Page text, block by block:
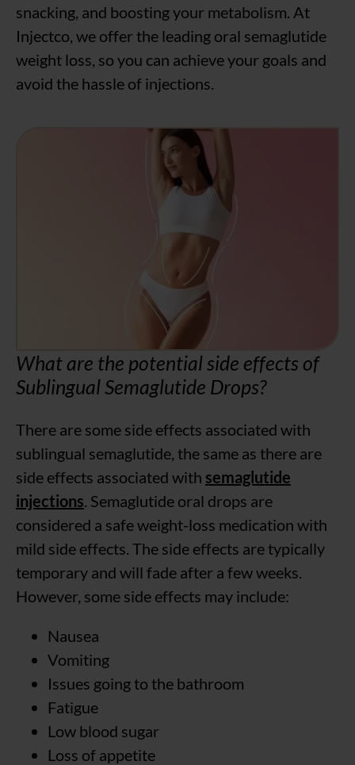
snacking, and boosting your metabolism. At
Injectco, we offer the leading oral semaglutide
weight loss, so you can achieve your goals and
avoid the hassle of injections.
What are the potential side effects of
Sublingual Semaglutide Drops?
There are some side effects associated with
sublingual semaglutide, the same as there are
side effects associated with semaglutide
injections. Semaglutide oral drops are
considered a safe weight-loss medication with
mild side effects. The side effects are typically
temporary and will fade after a few weeks.
However, some side effects may include:
Nausea
Vomiting
Issues going to the bathroom
Fatigue
Low blood sugar
Loss of appetite